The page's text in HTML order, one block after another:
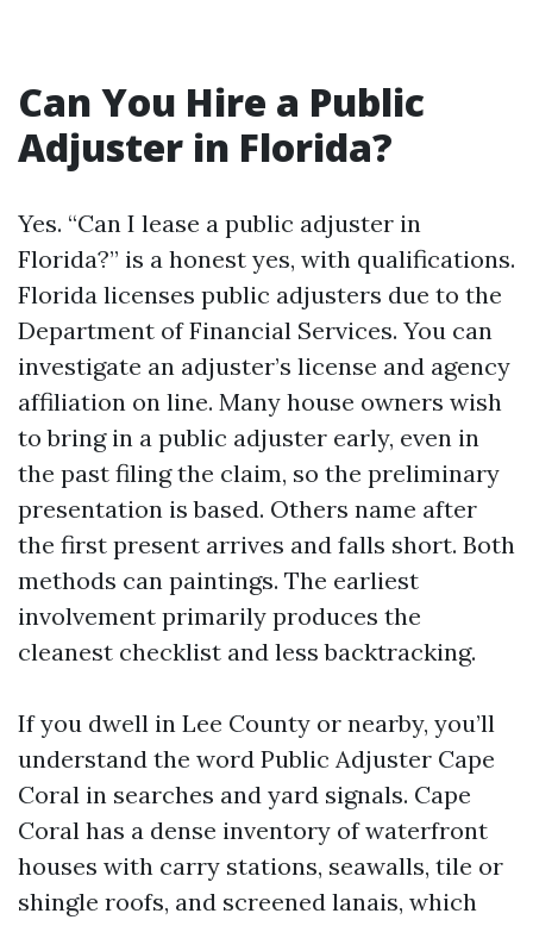
Can You Hire a Public
Adjuster in Florida?
Yes. “Can I lease a public adjuster in
Florida?” is a honest yes, with qualifications.
Florida licenses public adjusters due to the
Department of Financial Services. You can
investigate an adjuster’s license and agency
affiliation on line. Many house owners wish
to bring in a public adjuster early, even in
the past filing the claim, so the preliminary
presentation is based. Others name after
the first present arrives and falls short. Both
methods can paintings. The earliest
involvement primarily produces the
cleanest checklist and less backtracking.
If you dwell in Lee County or nearby, you’ll
understand the word Public Adjuster Cape
Coral in searches and yard signals. Cape
Coral has a dense inventory of waterfront
houses with carry stations, seawalls, tile or
shingle roofs, and screened lanais, which